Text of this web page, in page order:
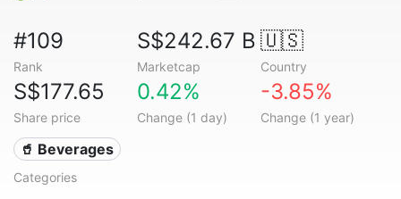
#109
Rank
S$242.67 B
Marketcap
🇺🇸
Country
S$177.65
Share price
0.42%
Change (1 day)
-3.85%
Change (1 year)
🥤 Beverages
Categories